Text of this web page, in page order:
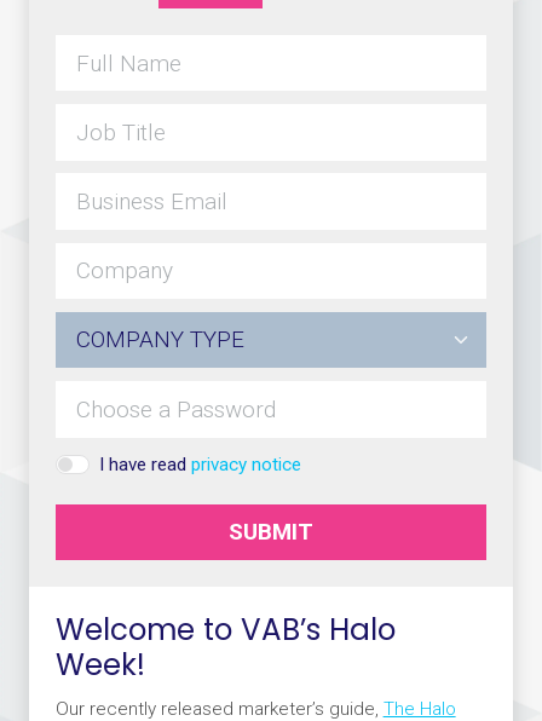
Welcome to VAB’s Halo
Week!
Our recently released marketer’s guide, The Halo
I have read privacy notice
SUBMIT